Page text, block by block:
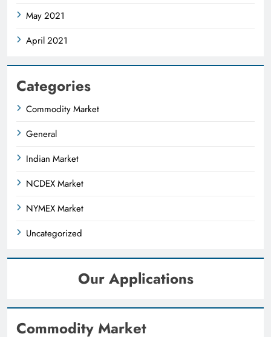
May 2021
April 2021
Categories
Commodity Market
General
Indian Market
NCDEX Market
NYMEX Market
Uncategorized
Our Applications
Commodity Market